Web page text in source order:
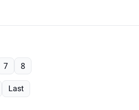
7 8
Last